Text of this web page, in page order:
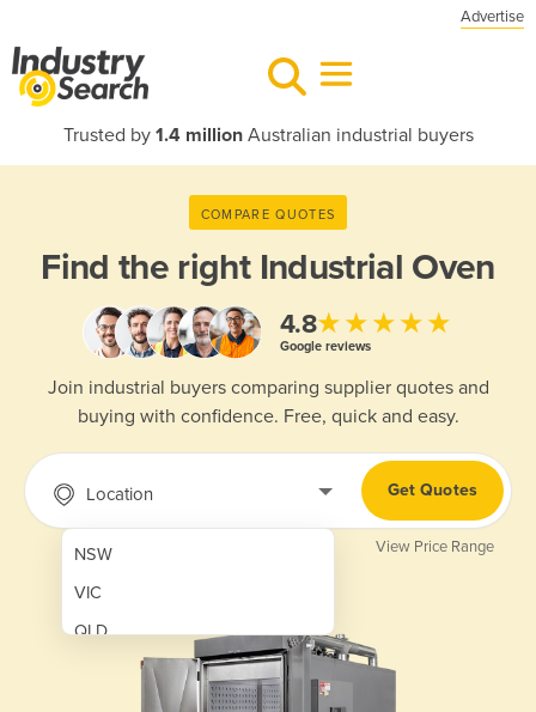
Advertise
Trusted by 1.4 millionAustralian industrial buyers
COMPARE QUOTES
Find the right Industrial Oven
4.8★★★★★
Google reviews
Join industrial buyers comparing supplier quotes and
buying with confidence. Free, quick and easy.
Location
NSW
VIC
QLD
Get Quotes
View Price Range